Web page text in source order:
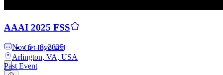
Get Involved
AAAI 2025 FSS
Nov 6 – 8, 2025
Arlington, VA, USA
Past Event